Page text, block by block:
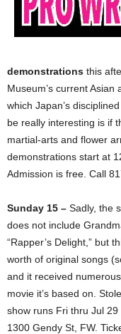
demonstrations this
Museum’s current
which Japan’s
be really interesting is if
martial-arts and flower
demonstrations start at
Admission is free. Call
Sunday 15 – Sadly, the
does not include
“Rapper’s Delight,” but
worth of original songs
and it received
movie it’s based on.
show runs Fri thru Jul 29
1300 Gendy St, FW.